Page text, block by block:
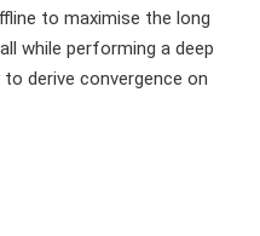
to maximise the long
while performing a deep
derive convergence on